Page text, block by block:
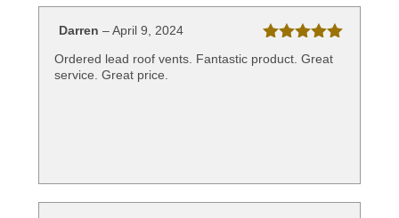
Rated5
out
of 5
Darren –April 9, 2024
Ordered lead roof vents. Fantastic product. Great
service. Great price.